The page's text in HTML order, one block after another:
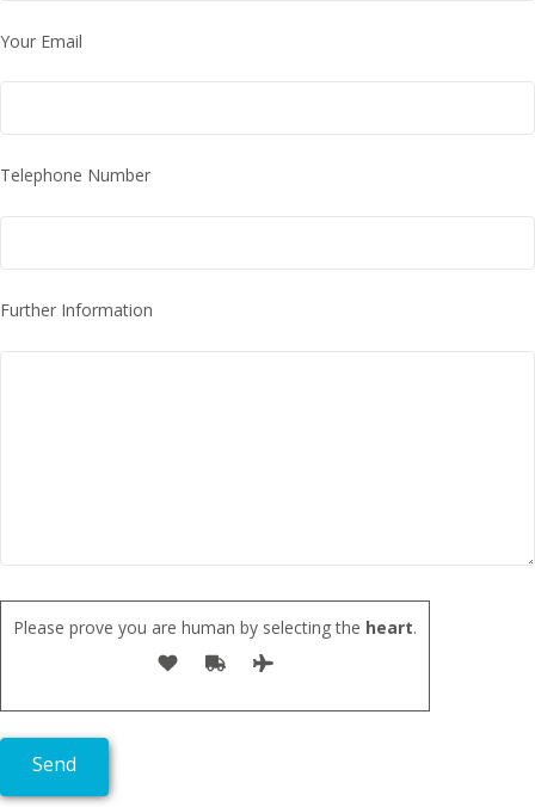
Your Email
Telephone Number
Further Information
Please prove you are human by selecting the heart.